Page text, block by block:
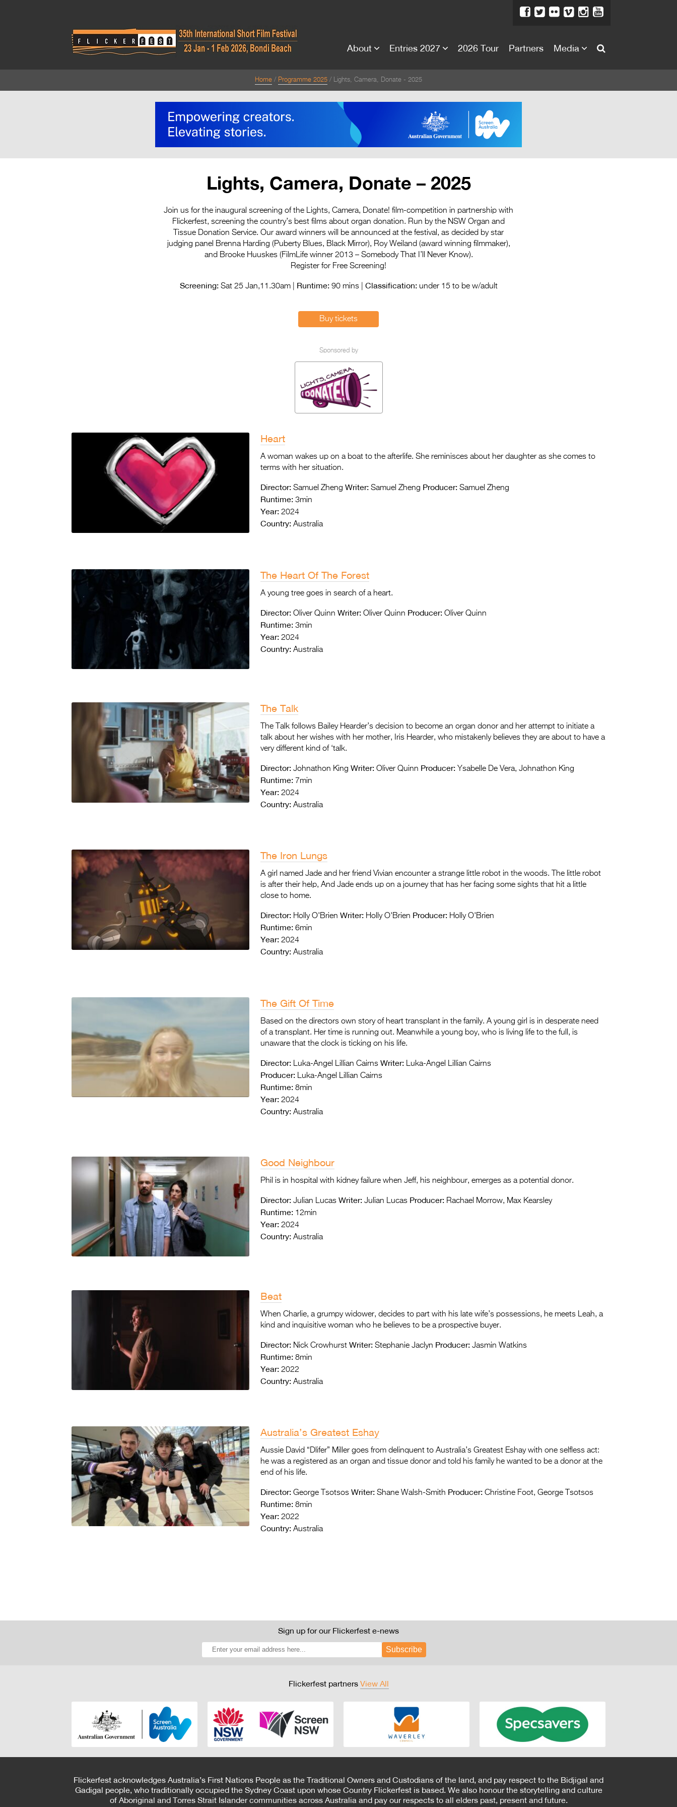
About Entries 2027 2026 Tour Partners Media
Home Programme 2025 Lights, Camera, Donate - 2025
Lights, Camera, Donate – 2025
Join us for the inaugural screening of the Lights, Camera, Donate! film-competition in partnership with
Flickerfest, screening the country’s best films about organ donation. Run by the NSW Organ and
Tissue Donation Service. Our award winners will be announced at the festival, as decided by star
judging panel Brenna Harding (Puberty Blues, Black Mirror), Roy Weiland (award winning filmmaker),
and Brooke Huuskes (FilmLife winner 2013 – Somebody That I’ll Never Know).
Register for Free Screening!
Screening:Sat 25 Jan,11.30am | Runtime:90 mins | Classification:under 15 to be w/adult
Buy tickets
Sponsored by
Heart
A woman wakes up on a boat to the afterlife. She reminisces about her daughter as she comes to
terms with her situation.
Director: Samuel Zheng Writer: Samuel Zheng Producer: Samuel Zheng
Runtime: 3min
Year: 2024
Country: Australia
The Heart Of The Forest
A young tree goes in search of a heart.
Director: Oliver Quinn Writer: Oliver Quinn Producer: Oliver Quinn
Runtime: 3min
Year: 2024
Country: Australia
The Talk
The Talk follows Bailey Hearder’s decision to become an organ donor and her attempt to initiate a
talk about her wishes with her mother, Iris Hearder, who mistakenly believes they are about to have a
very different kind of ‘talk.
Director: Johnathon King Writer: Oliver Quinn Producer: Ysabelle De Vera, Johnathon King
Runtime: 7min
Year: 2024
Country: Australia
The Iron Lungs
A girl named Jade and her friend Vivian encounter a strange little robot in the woods. The little robot
is after their help, And Jade ends up on a journey that has her facing some sights that hit a little
close to home.
Director: Holly O'Brien Writer: Holly O'Brien Producer: Holly O'Brien
Runtime: 6min
Year: 2024
Country: Australia
The Gift Of Time
Based on the directors own story of heart transplant in the family. A young girl is in desperate need
of a transplant. Her time is running out. Meanwhile a young boy, who is living life to the full, is
unaware that the clock is ticking on his life.
Director: Luka-Angel Lillian Cairns Writer: Luka-Angel Lillian Cairns
Producer: Luka-Angel Lillian Cairns
Runtime: 8min
Year: 2024
Country: Australia
Good Neighbour
Phil is in hospital with kidney failure when Jeff, his neighbour, emerges as a potential donor.
Director: Julian Lucas Writer: Julian Lucas Producer: Rachael Morrow, Max Kearsley
Runtime: 12min
Year: 2024
Country: Australia
Beat
When Charlie, a grumpy widower, decides to part with his late wife’s possessions, he meets Leah, a
kind and inquisitive woman who he believes to be a prospective buyer.
Director: Nick Crowhurst Writer: Stephanie Jaclyn Producer: Jasmin Watkins
Runtime: 8min
Year: 2022
Country: Australia
Australia’s Greatest Eshay
Aussie David “Dlifer” Miller goes from delinquent to Australia’s Greatest Eshay with one selfless act:
he was a registered as an organ and tissue donor and told his family he wanted to be a donor at the
end of his life.
Director: George Tsotsos Writer: Shane Walsh-Smith Producer: Christine Foot, George Tsotsos
Runtime: 8min
Year: 2022
Country: Australia
Sign up for our Flickerfest e-news
Subscribe
Flickerfest partners View All
Flickerfest acknowledges Australia’s First Nations People as the Traditional Owners and Custodians of the land, and pay respect to the Bidjigal and
Gadigal people, who traditionally occupied the Sydney Coast upon whose Country Flickerfest is based. We also honour the storytelling and culture
of Aboriginal and Torres Strait Islander communities across Australia and pay our respects to all elders past, present and future.